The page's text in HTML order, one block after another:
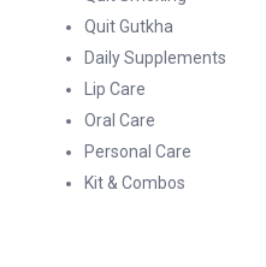
Quit Gutkha
Daily Supplements
Lip Care
Oral Care
Personal Care
Kit & Combos